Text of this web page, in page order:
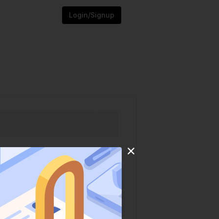
Login/Signup